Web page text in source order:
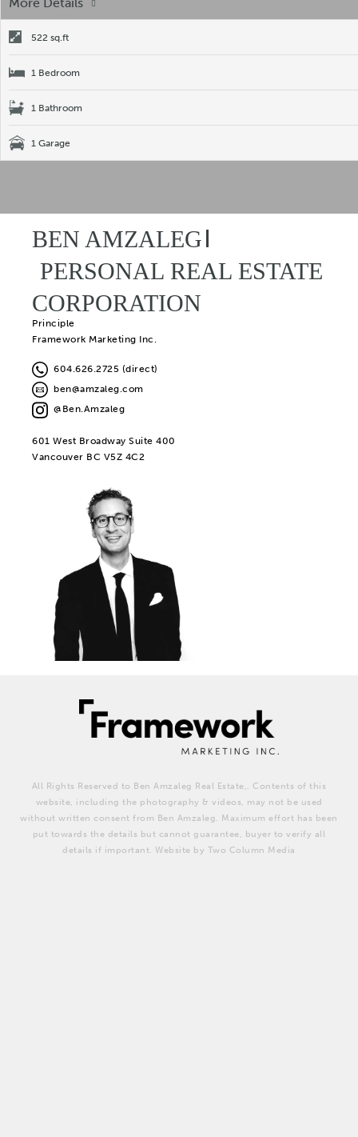
522 sq.ft
1 Bedroom
1 Bathroom
1 Garage
BEN AMZALEG
PERSONAL REAL ESTATE
CORPORATION
Principle
Framework Marketing Inc.
604.626.2725 (direct)
ben@amzaleg.com
@Ben.Amzaleg
601 West Broadway Suite 400
Vancouver BC V5Z 4C2
All Rights Reserved to Ben Amzaleg Real Estate,. Contents of this
website, including the photography & videos, may not be used
without written consent from Ben Amzaleg. Maximum effort has been
put towards the details but cannot guarantee, buyer to verify all
details if important. Website by Two Column Media